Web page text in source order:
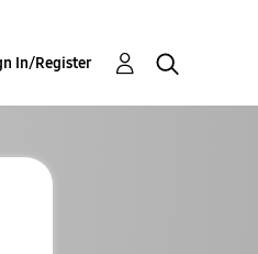
In/Register